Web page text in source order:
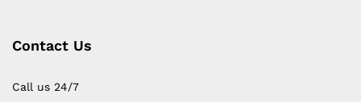
Contact Us
Call us 24/7